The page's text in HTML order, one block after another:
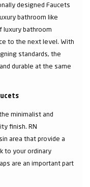
designed Faucets
bathroom like
luxury bathroom
to the next level. With
standards, the
durable at the same
minimalist and
finish. RN
area that provide a
to your ordinary
are an important part